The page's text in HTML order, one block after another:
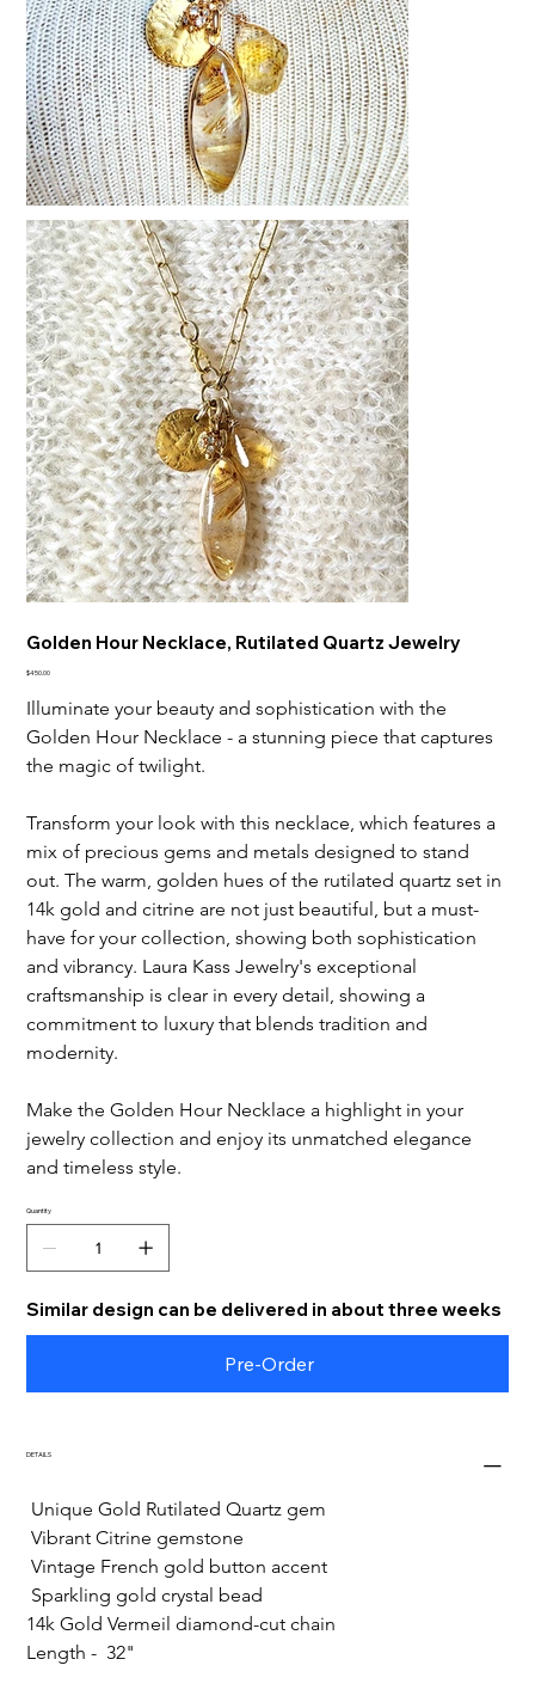
Golden Hour Necklace, Rutilated Quartz Jewelry
Price
$450.00
Illuminate your beauty and sophistication with the
Golden Hour Necklace - a stunning piece that captures
the magic of twilight.
Transform your look with this necklace, which features a
mix of precious gems and metals designed to stand
out. The warm, golden hues of the rutilated quartz set in
14k gold and citrine are not just beautiful, but a must-
have for your collection, showing both sophistication
and vibrancy. Laura Kass Jewelry's exceptional
craftsmanship is clear in every detail, showing a
commitment to luxury that blends tradition and
modernity.
Make the Golden Hour Necklace a highlight in your
jewelry collection and enjoy its unmatched elegance
and timeless style.
Quantity
Similar design can be delivered in about three weeks
Pre-Order
DETAILS
Unique Gold Rutilated Quartz gem
Vibrant Citrine gemstone
Vintage French gold button accent
Sparkling gold crystal bead
14k Gold Vermeil diamond-cut chain
Length -  32"